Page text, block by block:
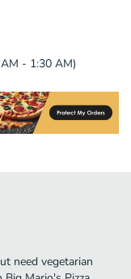
- 1:30 AM)
need vegetarian